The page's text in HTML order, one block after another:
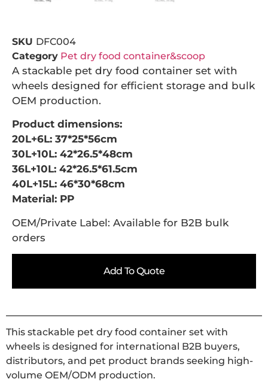
SKU DFC004
Category Pet dry food container&scoop
A stackable pet dry food container set with
wheels designed for efficient storage and bulk
OEM production.
Product dimensions:
20L+6L: 37*25*56cm
30L+10L: 42*26.5*48cm
36L+10L: 42*26.5*61.5cm
40L+15L: 46*30*68cm
Material: PP
OEM/Private Label: Available for B2B bulk
orders
Add To Quote
This stackable pet dry food container set with
wheels is designed for international B2B buyers,
distributors, and pet product brands seeking high-
volume OEM/ODM production.